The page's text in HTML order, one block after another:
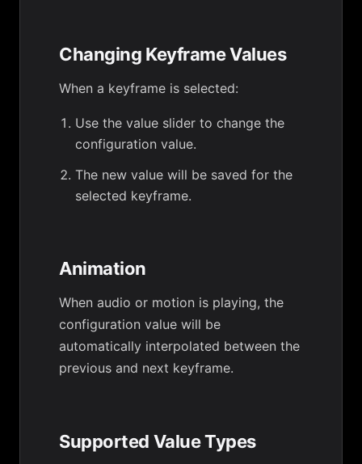
Changing Keyframe Values
When a keyframe is selected:
Use the value slider to change the
configuration value.
The new value will be saved for the
selected keyframe.
Animation
When audio or motion is playing, the
configuration value will be
automatically interpolated between the
previous and next keyframe.
Supported Value Types